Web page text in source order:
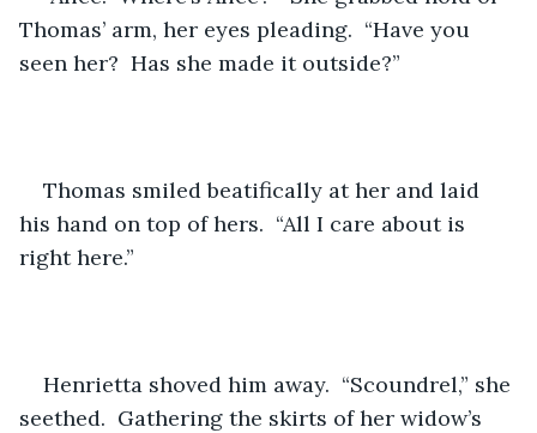
Thomas’ arm, her eyes pleading.  “Have you
seen her?  Has she made it outside?”
Thomas smiled beatifically at her and laid
his hand on top of hers.  “All I care about is
right here.”
Henrietta shoved him away.  “Scoundrel,” she
seethed.  Gathering the skirts of her widow’s